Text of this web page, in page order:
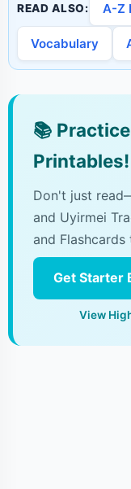
READ ALSO: A-Z
Vocabulary
📚
Printables!
Don't just
and Uyirmei
and
Get Starter
View